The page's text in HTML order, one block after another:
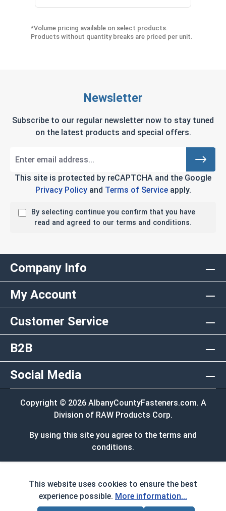
*Volume pricing available on select products.
Products without quantity breaks are priced per unit.
Newsletter
Subscribe to our regular newsletter now to stay tuned
on the latest products and special offers.
This site is protected by reCAPTCHA and the Google
Privacy Policyand Terms of Serviceapply.
By selecting continue you confirm that you have
read and agreed to our terms and conditions.
Company Info
My Account
Customer Service
B2B
Social Media
Copyright © 2026 AlbanyCountyFasteners.com. A
Division of RAW Products Corp.
By using this site you agree to the terms and
conditions.
This website uses cookies to ensure the best
experience possible. More information...